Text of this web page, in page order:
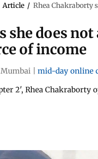
Article / Rhea Chakraborty
she does
of income
Mumbai
mid-day online
2', Rhea Chakraborty